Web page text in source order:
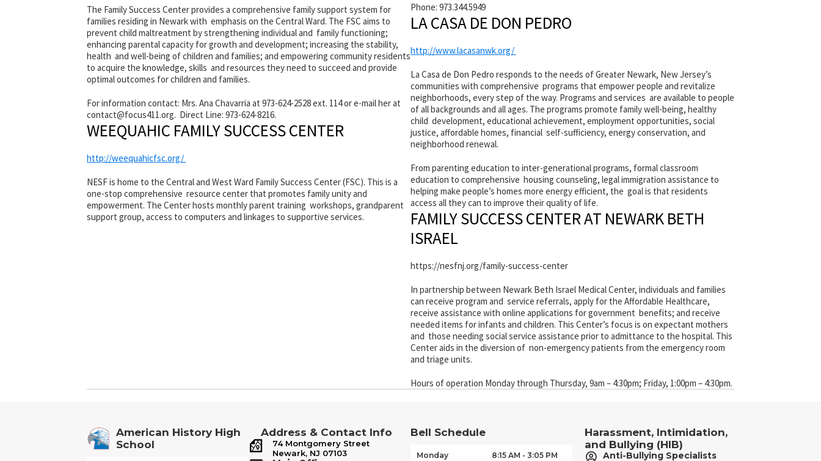
The Family Success Center provides a comprehensive family support system for
families residing in Newark with emphasis on the Central Ward. The FSC aims to
prevent child maltreatment by strengthening individual and family functioning;
enhancing parental capacity for growth and development; increasing the stability,
health and well-being of children and families; and empowering community residents
to acquire the knowledge, skills and resources they need to succeed and provide
optimal outcomes for children and families.
For information contact: Mrs. Ana Chavarria at 973-624-2528 ext. 114 or e-mail her at
contact@focus411.org. Direct Line: 973-624-8216.
WEEQUAHIC FAMILY SUCCESS CENTER
http://weequahicfsc.org/
NESF is home to the Central and West Ward Family Success Center (FSC). This is a
one-stop comprehensive resource center that promotes family unity and
empowerment. The Center hosts monthly parent training workshops, grandparent
support group, access to computers and linkages to supportive services.
Phone: 973.344.5949
LA CASA DE DON PEDRO
http://www.lacasanwk.org/
La Casa de Don Pedro responds to the needs of Greater Newark, New Jersey’s
communities with comprehensive programs that empower people and revitalize
neighborhoods, every step of the way. Programs and services are available to people
of all backgrounds and all ages. The programs promote family well-being, healthy
child development, educational achievement, employment opportunities, social
justice, affordable homes, financial self-sufficiency, energy conservation, and
neighborhood renewal.
From parenting education to inter-generational programs, formal classroom
education to comprehensive housing counseling, legal immigration assistance to
helping make people’s homes more energy efficient, the goal is that residents
access all they can to improve their quality of life.
FAMILY SUCCESS CENTER AT NEWARK BETH
ISRAEL
https://nesfnj.org/family-success-center
In partnership between Newark Beth Israel Medical Center, individuals and families
can receive program and service referrals, apply for the Affordable Healthcare,
receive assistance with online applications for government benefits; and receive
needed items for infants and children. This Center’s focus is on expectant mothers
and those needing social service assistance prior to admittance to the hospital. This
Center aids in the diversion of non-emergency patients from the emergency room
and triage units.
Hours of operation Monday through Thursday, 9am – 4:30pm; Friday, 1:00pm – 4:30pm.
American History High
School
Address & Contact Info
74 Montgomery Street
Newark, NJ 07103
Bell Schedule
Monday 8:15 AM - 3:05 PM
Harassment, Intimidation,
and Bullying (HIB)
Anti-Bullying Specialists